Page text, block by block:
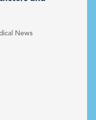
News